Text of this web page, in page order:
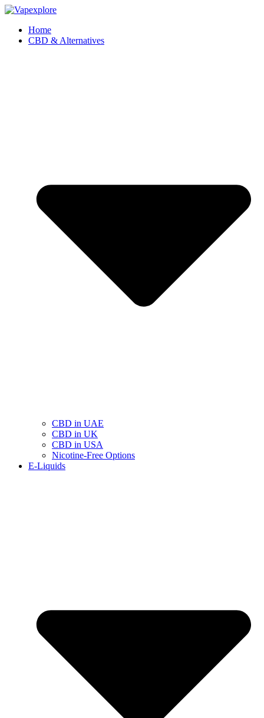
Home
CBD & Alternatives
CBD in UAE
CBD in UK
CBD in USA
Nicotine-Free Options
E-Liquids